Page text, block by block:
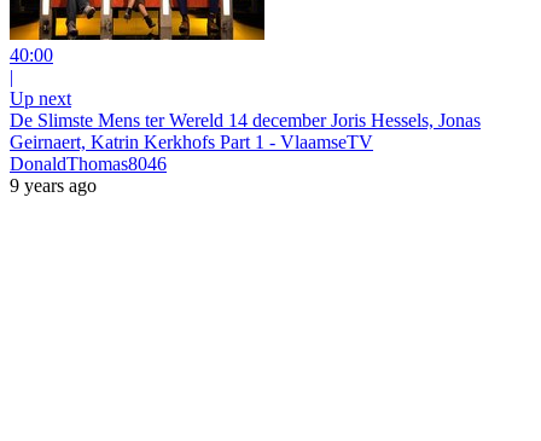
40:00
|
Up next
De Slimste Mens ter Wereld 14 december Joris Hessels, Jonas
Geirnaert, Katrin Kerkhofs Part 1 - VlaamseTV
DonaldThomas8046
9 years ago